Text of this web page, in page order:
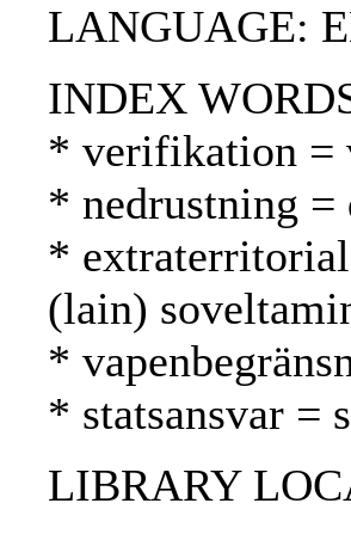
LANGUAGE:
INDEX
* verifikation =
* nedrustning =
*
(lain)
*
* statsansvar =
LIBRARY